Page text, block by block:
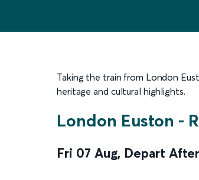
Taking the train from London
heritage and cultural highlights.
London Euston -
Fri 07 Aug, Depart After